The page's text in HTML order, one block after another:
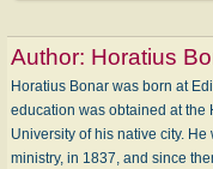
Author: Horatius
Horatius Bonar was born at
education was obtained at the
University of his native city.
ministry, in 1837, and since